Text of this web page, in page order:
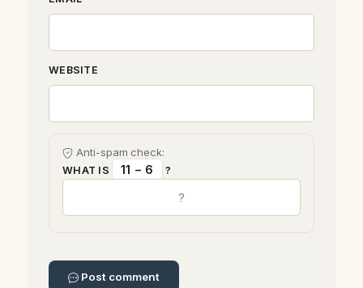
WEBSITE
Anti-spam check:
WHAT IS 11 − 6 ?
Post comment